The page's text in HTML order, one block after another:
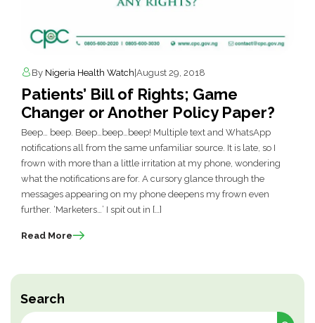
Search
Search
By Nigeria Health Watch August 29, 2018
Patients’ Bill of Rights; Game
Changer or Another Policy Paper?
Beep… beep. Beep…beep…beep! Multiple text and WhatsApp
notifications all from the same unfamiliar source. It is late, so I
frown with more than a little irritation at my phone, wondering
what the notifications are for. A cursory glance through the
messages appearing on my phone deepens my frown even
further. ‘Marketers…’ I spit out in […]
Read More